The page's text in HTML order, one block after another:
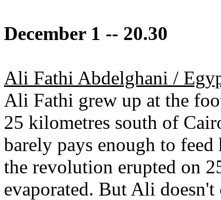
December 1 -- 20.30
Ali Fathi Abdelghani /
Ali Fathi grew up at the
25 kilometres south of
barely pays enough to
the revolution erupted on
evaporated. But Ali